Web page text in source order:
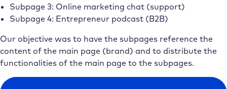
Subpage 3: Online marketing chat (support)
Subpage 4: Entrepreneur podcast (B2B)
Our objective was to have the subpages reference the
content of the main page (brand) and to distribute the
functionalities of the main page to the subpages.